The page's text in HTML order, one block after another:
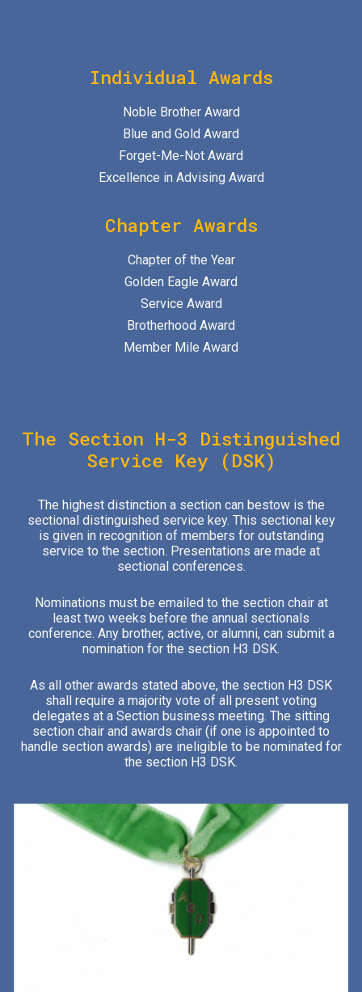
Individual Awards
Noble Brother Award
Blue and Gold Award
Forget-Me-Not Award
Excellence in Advising Award
Chapter Awards
Chapter of the Year
Golden Eagle Award
Service Award
Brotherhood Award
Member Mile Award
The Section H-3 Distinguished
Service Key (DSK)
The highest distinction a section can bestow is the
sectional distinguished service key. This sectional key
is given in recognition of members for outstanding
service to the section. Presentations are made at
sectional conferences.
Nominations must be emailed to the section chair at
least two weeks before the annual sectionals
conference. Any brother, active, or alumni, can submit a
nomination for the section H3 DSK.
As all other awards stated above, the section H3 DSK
shall require a majority vote of all present voting
delegates at a Section business meeting. The sitting
section chair and awards chair (if one is appointed to
handle section awards) are ineligible to be nominated for
the section H3 DSK.